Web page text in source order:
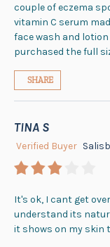
couple of eczema
vitamin C serum
face wash and
purchased the full
SHARE
TINA S
Verified Buyer
It's ok, I cant get
understand its
it shows on my skin